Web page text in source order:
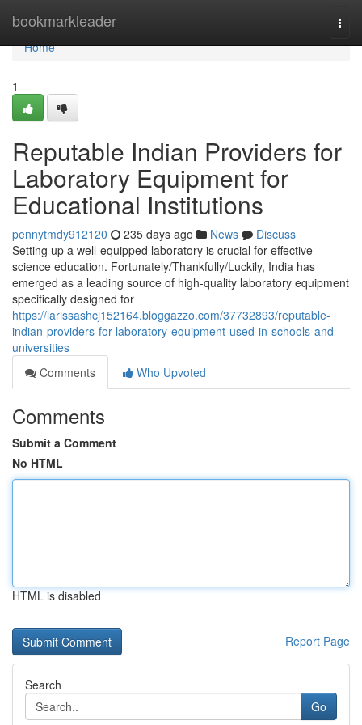
bookmarkleader
Home
Home
1
Reputable Indian Providers for
Laboratory Equipment for
Educational Institutions
pennytmdy912120 235 days ago News
Discuss
Setting up a well-equipped laboratory is crucial for effective
science education. Fortunately/Thankfully/Luckily, India has
emerged as a leading source of high-quality laboratory equipment
specifically designed for
https://larissashcj152164.bloggazzo.com/37732893/reputable-
indian-providers-for-laboratory-equipment-used-in-schools-and-
universities
Comments
Who Upvoted
Comments
Submit a Comment
No HTML
HTML is disabled
Report Page
Search
Go